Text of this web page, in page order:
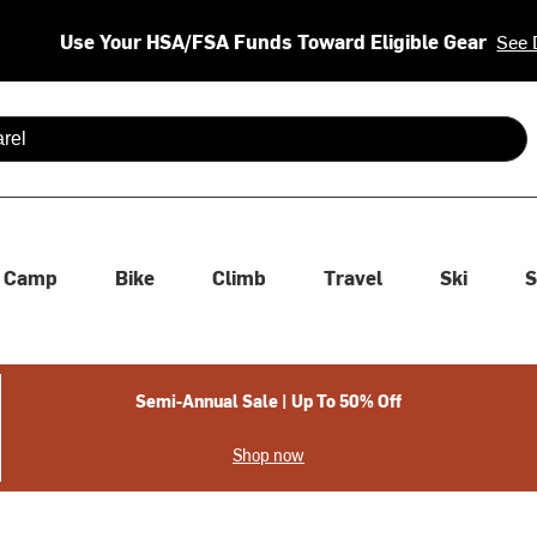
Use Your HSA/FSA Funds Toward Eligible Gear See
are available use up and down arrows to review and enter
Camp Bike Climb Travel Ski
Semi-Annual Sale | Up To 50% Off
Shop now